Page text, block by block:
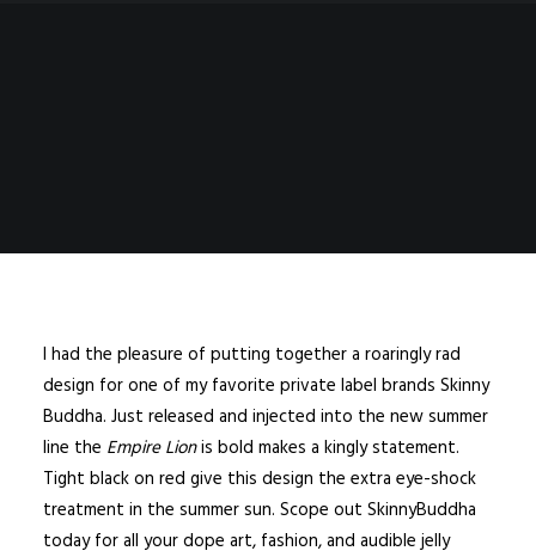
I had the pleasure of putting together a roaringly rad
design for one of my favorite private label brands Skinny
Buddha. Just released and injected into the new summer
line the Empire Lionis bold makes a kingly statement.
Tight black on red give this design the extra eye-shock
treatment in the summer sun. Scope out SkinnyBuddha
today for all your dope art, fashion, and audible jelly